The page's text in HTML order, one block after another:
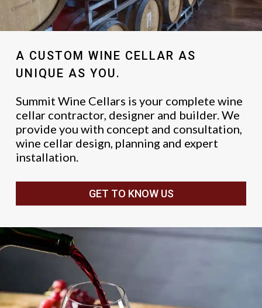
A CUSTOM WINE CELLAR AS
UNIQUE AS YOU.
Summit Wine Cellars is your complete wine
cellar contractor, designer and builder. We
provide you with concept and consultation,
wine cellar design, planning and expert
installation.
GET TO KNOW US